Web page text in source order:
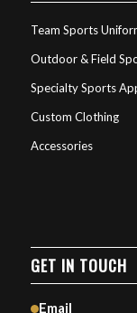
Team Sports
Outdoor & Field
Specialty Sports
Custom Clothing
Accessories
GET IN TOUCH
Email